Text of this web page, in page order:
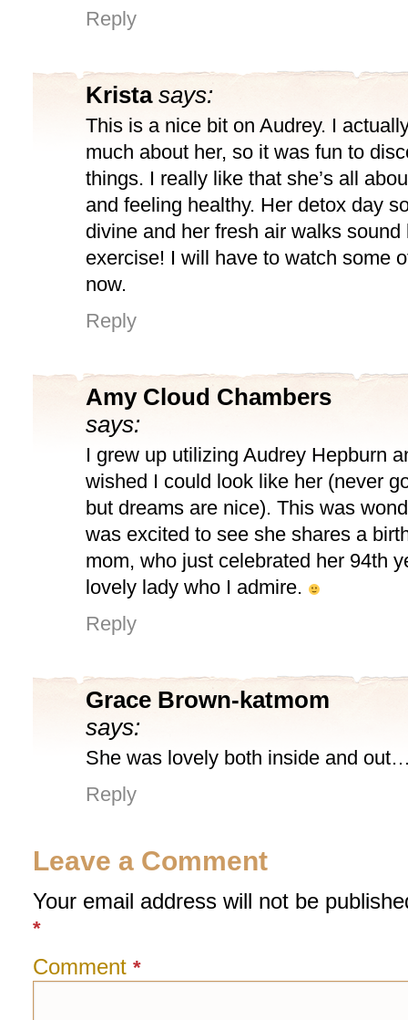
Reply
Krista says:
This is a nice bit on Audrey. I
much about her, so it was fun to
things. I really like that she’s all
and feeling healthy. Her detox day
divine and her fresh air walks
exercise! I will have to watch some
now.
Reply
Amy Cloud Chambers
says:
I grew up utilizing Audrey Hepburn
wished I could look like her (never
but dreams are nice). This was
was excited to see she shares a
mom, who just celebrated her 94th
lovely lady who I admire.
Reply
Grace Brown-katmom
says:
She was lovely both inside and
Reply
Leave a Comment
Your email address will not be
*
Comment *